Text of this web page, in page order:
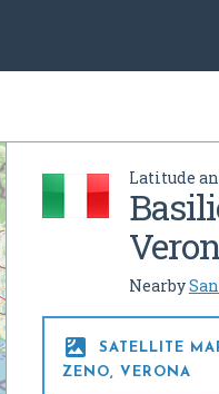
Latitude
Nearby

SATELLITE
ZENO, VERONA